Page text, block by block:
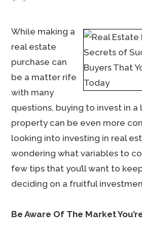
While making a
real estate
purchase can
be a matter rife
with many
questions, buying to invest in
property can be even more
looking into investing in real
wondering what variables to
few tips that you’ll want to
deciding on a fruitful
Be Aware Of The Market